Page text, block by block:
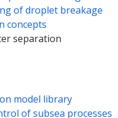
of droplet breakage
concepts
separation
model library
of subsea processes